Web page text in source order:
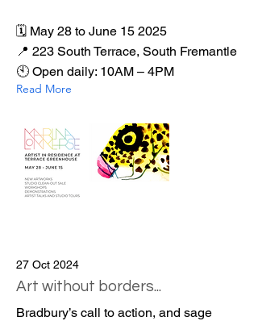
🗓️ May 28 to June 15 2025
📍 223 South Terrace, South Fremantle
🕙 Open daily: 10AM – 4PM
Read More
27 Oct 2024
Art without borders...
Bradbury’s call to action, and sage